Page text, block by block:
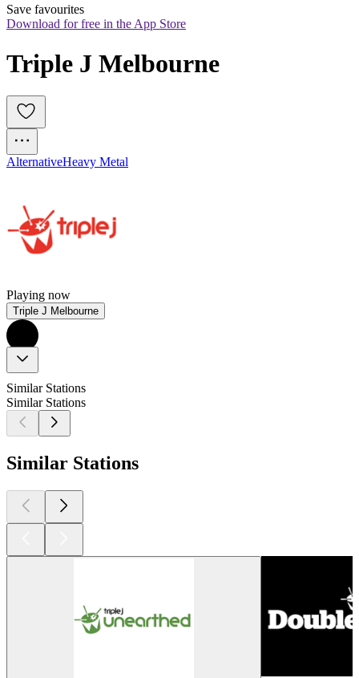
Save favourites
Download for free in the App Store
Triple J Melbourne
AlternativeHeavy Metal
Playing now
Triple J Melbourne
Similar Stations
Similar Stations
Similar Stations